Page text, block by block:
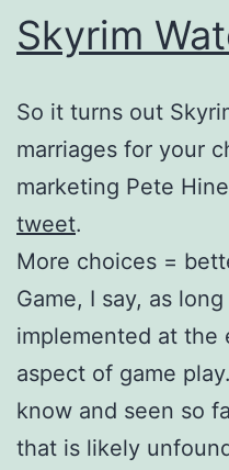
Skyrim
So it turns out
marriages for your
marketing Pete
tweet.
More choices =
Game, I say, as long
implemented at the
aspect of game
know and seen so
that is likely